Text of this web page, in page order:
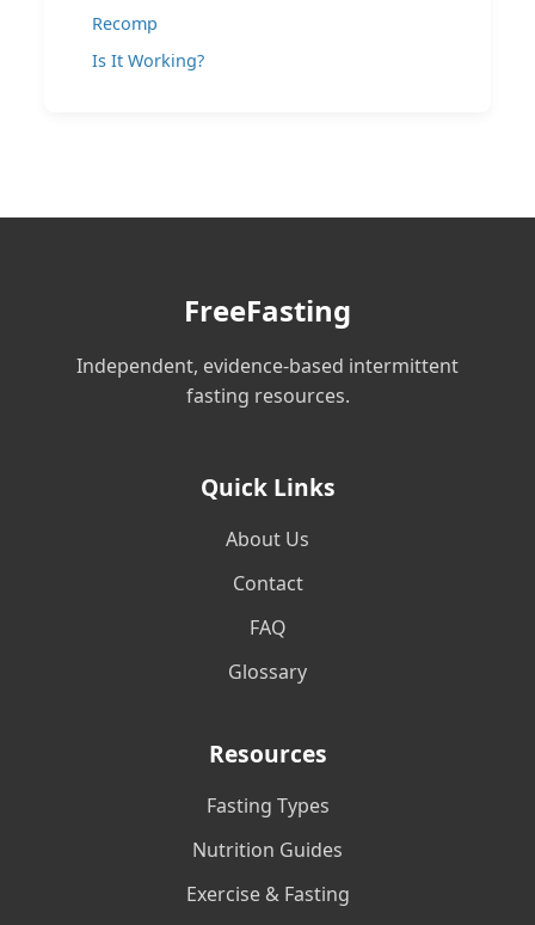
Recomp
Is It Working?
FreeFasting
Independent, evidence-based intermittent
fasting resources.
Quick Links
About Us
Contact
FAQ
Glossary
Resources
Fasting Types
Nutrition Guides
Exercise & Fasting